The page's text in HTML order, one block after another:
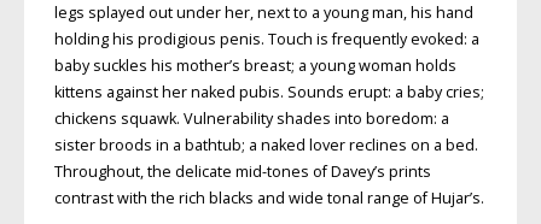
legs splayed out under her, next to a young man, his hand
holding his prodigious penis. Touch is frequently evoked: a
baby suckles his mother’s breast; a young woman holds
kittens against her naked pubis. Sounds erupt: a baby cries;
chickens squawk. Vulnerability shades into boredom: a
sister broods in a bathtub; a naked lover reclines on a bed.
Throughout, the delicate mid-tones of Davey’s prints
contrast with the rich blacks and wide tonal range of Hujar’s.